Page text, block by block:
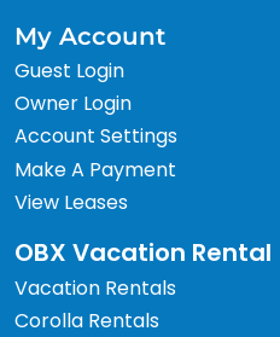
My Account
Guest Login
Owner Login
Account Settings
Make A Payment
View Leases
OBX Vacation Rental
Vacation Rentals
Corolla Rentals